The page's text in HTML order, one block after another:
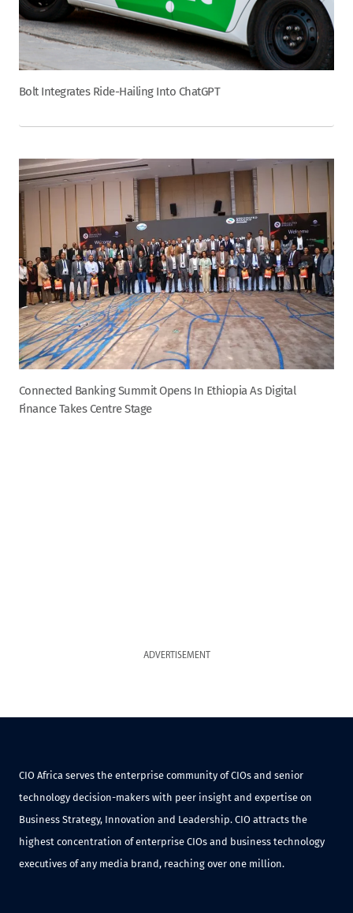
Bolt Integrates Ride-Hailing Into ChatGPT
Connected Banking Summit Opens In Ethiopia As Digital
Finance Takes Centre Stage
ADVERTISEMENT
CIO Africa serves the enterprise community of CIOs and senior
technology decision-makers with peer insight and expertise on
Business Strategy, Innovation and Leadership. CIO attracts the
highest concentration of enterprise CIOs and business technology
executives of any media brand, reaching over one million.